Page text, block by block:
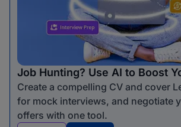
Job Hunting? Use AI to Boost
Create a compelling CV and cover
for mock interviews, and negotiate
offers with one tool.